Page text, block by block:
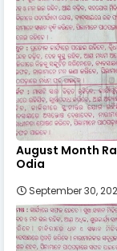
August Month
Odia
September 30,